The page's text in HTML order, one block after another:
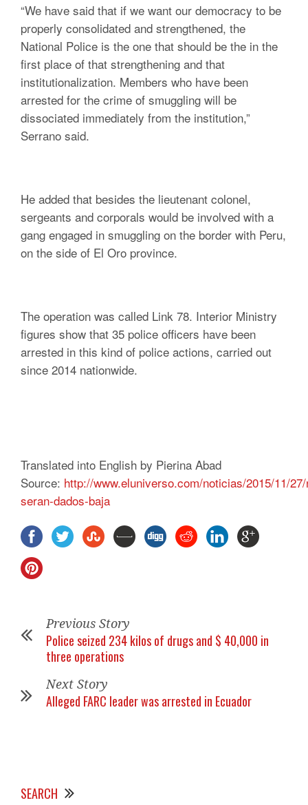
“We have said that if we want our democracy to be
properly consolidated and strengthened, the
National Police is the one that should be the in the
first place of that strengthening and that
institutionalization. Members who have been
arrested for the crime of smuggling will be
dissociated immediately from the institution,”
Serrano said.
He added that besides the lieutenant colonel,
sergeants and corporals would be involved with a
gang engaged in smuggling on the border with Peru,
on the side of El Oro province.
The operation was called Link 78. Interior Ministry
figures show that 35 police officers have been
arrested in this kind of police actions, carried out
since 2014 nationwide.
Translated into English by Pierina Abad
Source: http://www.eluniverso.com/noticias/2015/11/
seran-dados-baja
Previous Story
Police seized 234 kilos of drugs and $ 40,000 in
three operations
Next Story
Alleged FARC leader was arrested in Ecuador
SEARCH